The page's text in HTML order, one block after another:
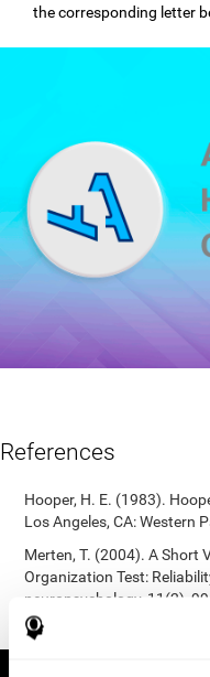
the corresponding letter
References
Hooper, H. E. (1983).
Los Angeles, CA: Western
Merten, T. (2004). A Short
Organization Test:
neuropsychology, 11(2),
https://doi.org/10.1207/